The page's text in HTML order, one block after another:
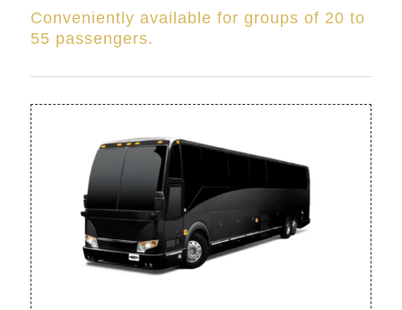
Conveniently available for groups of 20 to
55 passengers.